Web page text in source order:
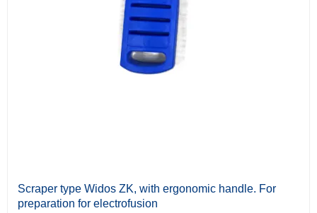
Scraper type Widos ZK, with ergonomic handle. For
preparation for electrofusion